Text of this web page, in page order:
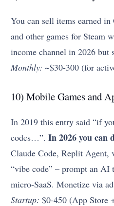
You can sell items earned
and other games for Steam
income channel in 2026 but
Monthly: ~$30-300 (for
10) Mobile Games and
In 2019 this entry said “if
codes…”.In 2026 you can
Claude Code, Replit Agent,
“vibe code” – prompt an AI
micro-SaaS. Monetize via
Startup: $0-450 (App Store